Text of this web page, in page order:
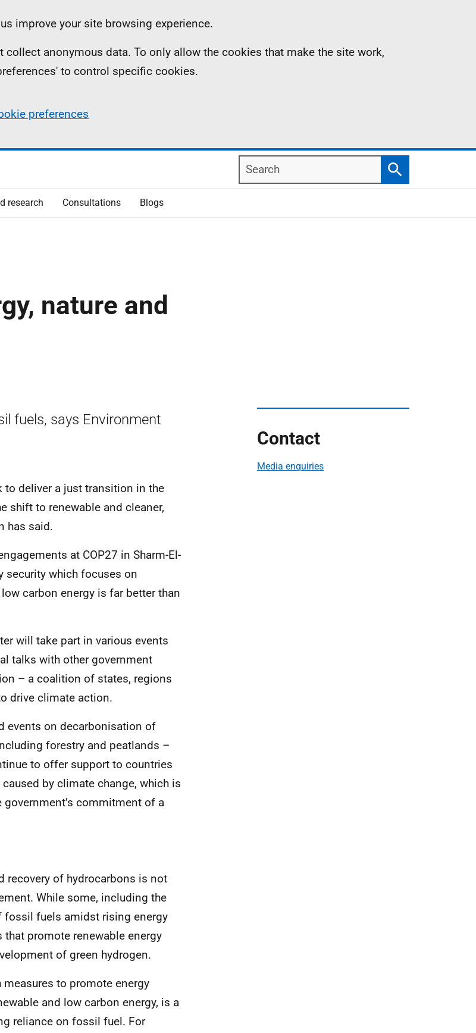
improve your site browsing experience.
anonymous data. To only allow the cookies that make the site work,
to control specific cookies.
preferences
Search
Search
research Consultations Blogs
nature and
fuels, says Environment
to deliver a just transition in the
shift to renewable and cleaner,
has said.
at COP27 in Sharm-El-
security which focuses on
carbon energy is far better than
will take part in various events
talks with other government
– a coalition of states, regions
drive climate action.
events on decarbonisation of
forestry and peatlands –
to offer support to countries
by climate change, which is
commitment of a
recovery of hydrocarbons is not
While some, including the
fossil fuels amidst rising energy
promote renewable energy
of green hydrogen.
to promote energy
and low carbon energy, is a
reliance on fossil fuel. For
Contact
Media enquiries